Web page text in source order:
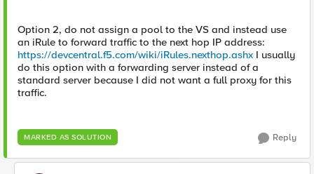
Option 2, do not assign a pool to the VS and instead use
an iRule to forward traffic to the next hop IP address:
https://devcentral.f5.com/wiki/iRules.nexthop.ashx I usually
do this option with a forwarding server instead of a
standard server because I did not want a full proxy for this
traffic.
MARKED AS SOLUTION Reply